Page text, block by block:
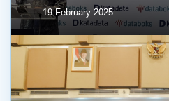
19 February 2025